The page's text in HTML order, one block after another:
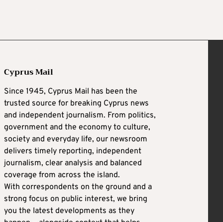
Cyprus Mail
Since 1945, Cyprus Mail has been the
trusted source for breaking Cyprus news
and independent journalism. From politics,
government and the economy to culture,
society and everyday life, our newsroom
delivers timely reporting, independent
journalism, clear analysis and balanced
coverage from across the island.
With correspondents on the ground and a
strong focus on public interest, we bring
you the latest developments as they